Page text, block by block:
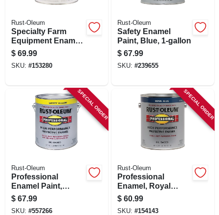
Rust-Oleum
Specialty Farm
Equipment Enamel
Paint, International
Bright Red, 1-gallon
$ 69.99
SKU: #153280
Rust-Oleum
Safety Enamel
Paint, Blue, 1-gallon
$ 67.99
SKU: #239655
SPECIAL ORDER
Rust-Oleum
Professional
Enamel Paint,
Safety Yellow, Voc-
compliant, 1-gallon
$ 67.99
SKU: #557266
SPECIAL ORDER
Rust-Oleum
Professional
Enamel, Royal
Blue, 1-gallon
$ 60.99
SKU: #154143